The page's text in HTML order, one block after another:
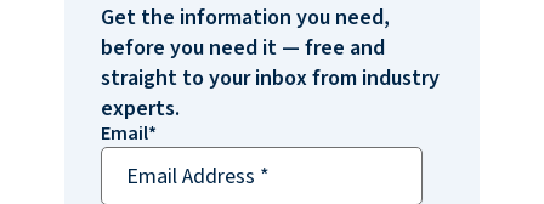
Get the information you need,
before you need it — free and
straight to your inbox from industry
experts.
Email*